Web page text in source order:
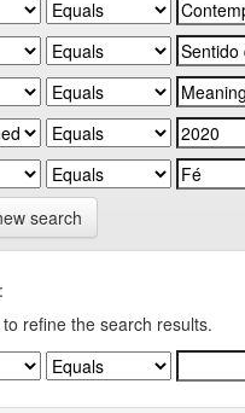
search
refine the search results.